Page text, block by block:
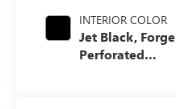
INTERIOR COLOR
Jet Black, Forge
Perforated